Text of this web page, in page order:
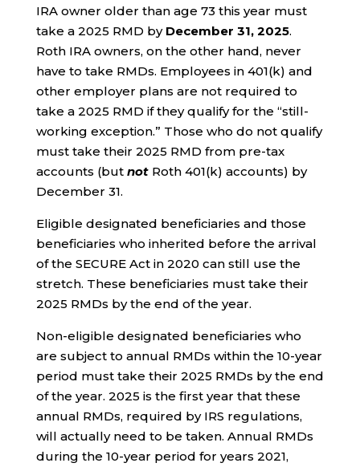
IRA owner older than age 73 this year must
take a 2025 RMD by December 31, 2025.
Roth IRA owners, on the other hand, never
have to take RMDs. Employees in 401(k) and
other employer plans are not required to
take a 2025 RMD if they qualify for the “still-
working exception.” Those who do not qualify
must take their 2025 RMD from pre-tax
accounts (but not Roth 401(k) accounts) by
December 31.
Eligible designated beneficiaries and those
beneficiaries who inherited before the arrival
of the SECURE Act in 2020 can still use the
stretch. These beneficiaries must take their
2025 RMDs by the end of the year.
Non-eligible designated beneficiaries who
are subject to annual RMDs within the 10-year
period must take their 2025 RMDs by the end
of the year. 2025 is the first year that these
annual RMDs, required by IRS regulations,
will actually need to be taken. Annual RMDs
during the 10-year period for years 2021,